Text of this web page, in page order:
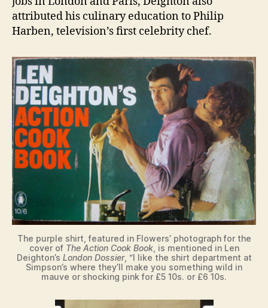
attributed his culinary education to Philip
Harben, television’s first celebrity chef.
The purple shirt, featured in Flowers’ photograph for the
cover of The Action Cook Book, is mentioned in Len
Deighton’s London Dossier, “I like the shirt department at
Simpson’s where they’ll make you something wild in
mauve or shocking pink for £5 10s. or £6 10s.